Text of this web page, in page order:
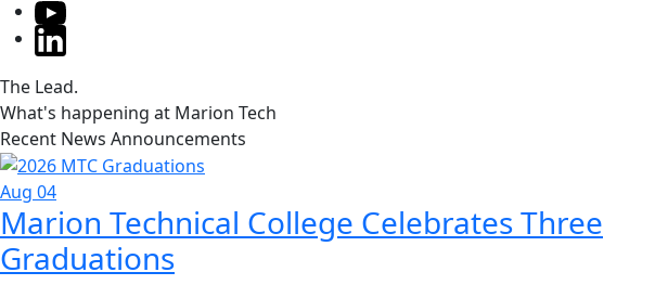
The Lead.
What's happening at Marion Tech
Recent News Announcements
Aug 04
Marion Technical College Celebrates Three
Graduations